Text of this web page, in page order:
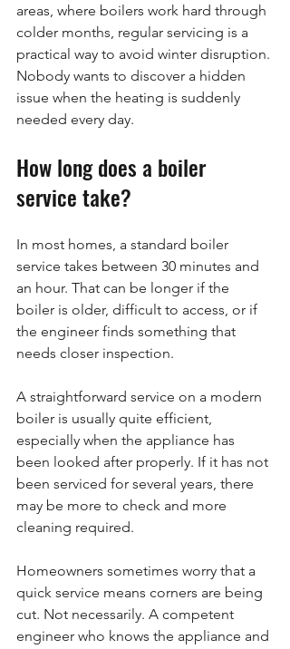
areas, where boilers work hard through
colder months, regular servicing is a
practical way to avoid winter disruption.
Nobody wants to discover a hidden
issue when the heating is suddenly
needed every day.
How long does a boiler
service take?
In most homes, a standard boiler
service takes between 30 minutes and
an hour. That can be longer if the
boiler is older, difficult to access, or if
the engineer finds something that
needs closer inspection.
A straightforward service on a modern
boiler is usually quite efficient,
especially when the appliance has
been looked after properly. If it has not
been serviced for several years, there
may be more to check and more
cleaning required.
Homeowners sometimes worry that a
quick service means corners are being
cut. Not necessarily. A competent
engineer who knows the appliance and